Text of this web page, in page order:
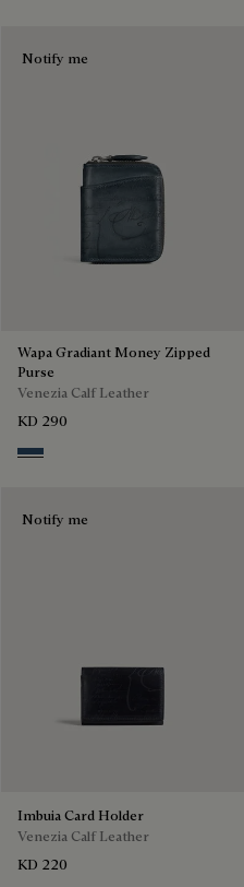
Notify me
Wapa Gradiant Money Zipped
Purse
Venezia Calf Leather
KD 290
Blu Minerale
Notify me
Imbuia Card Holder
Venezia Calf Leather
KD 220